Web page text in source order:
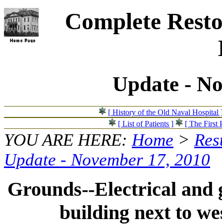
Complete
Update -
[ History of the Old Naval Hospital
[ List of Patients ]
[ The First
YOU ARE HERE:Home >
Update - November 17, 2010
Grounds--Electrical and
building next to